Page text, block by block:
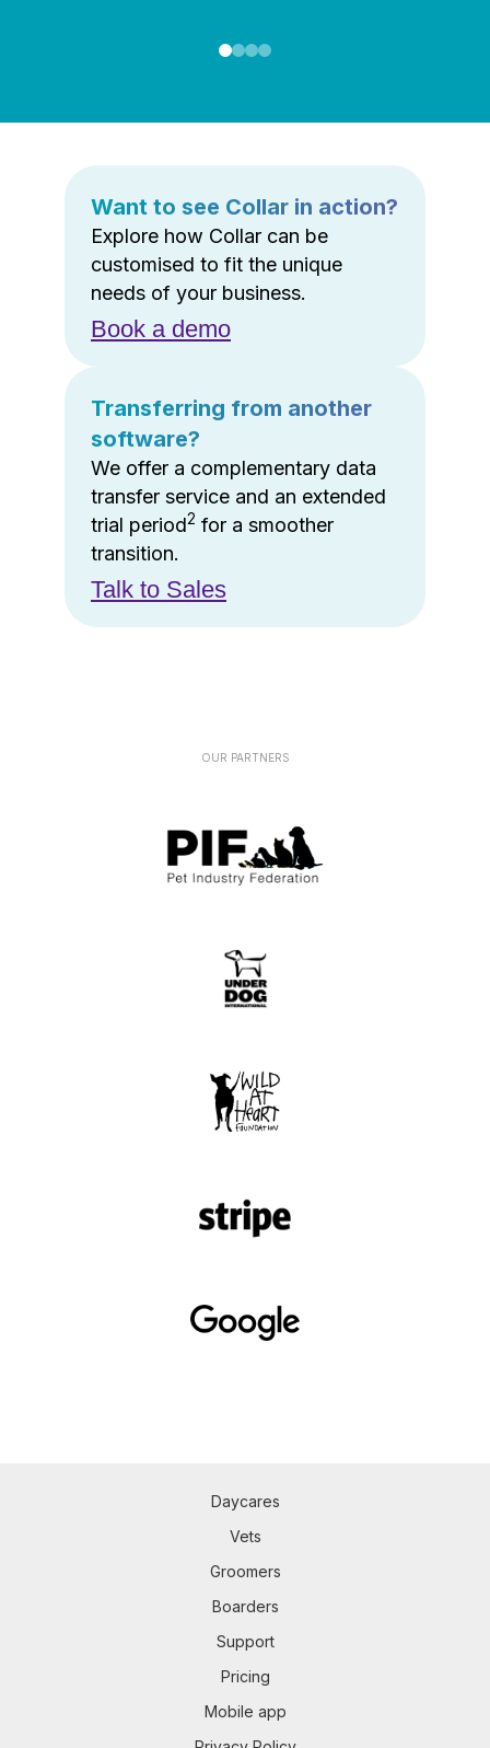
Want to see Collar in action?
Explore how Collar can be
customised to fit the unique
needs of your business.
Book a demo
Transferring from another
software?
We offer a complementary data
transfer service and an extended
trial period2 for a smoother
transition.
Talk to Sales
OUR PARTNERS
Daycares
Vets
Groomers
Boarders
Support
Pricing
Mobile app